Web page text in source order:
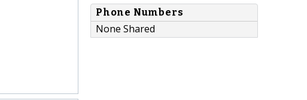
Phone Numbers
None Shared